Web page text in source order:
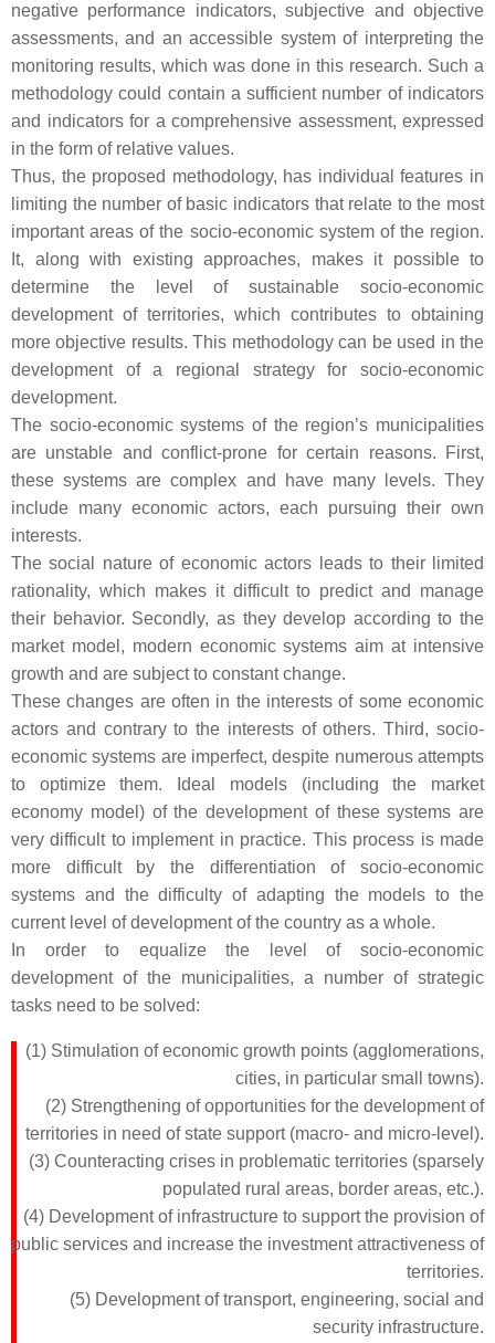
negative performance indicators, subjective and objective
assessments, and an accessible system of interpreting the
monitoring results, which was done in this research. Such a
methodology could contain a sufficient number of indicators
and indicators for a comprehensive assessment, expressed
in the form of relative values.
Thus, the proposed methodology, has individual features in
limiting the number of basic indicators that relate to the most
important areas of the socio-economic system of the region.
It, along with existing approaches, makes it possible to
determine the level of sustainable socio-economic
development of territories, which contributes to obtaining
more objective results. This methodology can be used in the
development of a regional strategy for socio-economic
development.
The socio-economic systems of the region’s municipalities
are unstable and conflict-prone for certain reasons. First,
these systems are complex and have many levels. They
include many economic actors, each pursuing their own
interests.
The social nature of economic actors leads to their limited
rationality, which makes it difficult to predict and manage
their behavior. Secondly, as they develop according to the
market model, modern economic systems aim at intensive
growth and are subject to constant change.
These changes are often in the interests of some economic
actors and contrary to the interests of others. Third, socio-
economic systems are imperfect, despite numerous attempts
to optimize them. Ideal models (including the market
economy model) of the development of these systems are
very difficult to implement in practice. This process is made
more difficult by the differentiation of socio-economic
systems and the difficulty of adapting the models to the
current level of development of the country as a whole.
In order to equalize the level of socio-economic
development of the municipalities, a number of strategic
tasks need to be solved:
(1) Stimulation of economic growth points (agglomerations,
cities, in particular small towns).
(2) Strengthening of opportunities for the development of
territories in need of state support (macro- and micro-level).
(3) Counteracting crises in problematic territories (sparsely
populated rural areas, border areas, etc.).
(4) Development of infrastructure to support the provision of
public services and increase the investment attractiveness of
territories.
(5) Development of transport, engineering, social and
security infrastructure.